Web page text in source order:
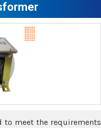
to meet the requirements